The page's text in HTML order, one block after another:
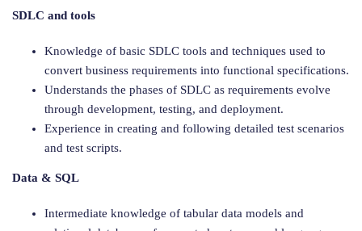
SDLC and tools
Knowledge of basic SDLC tools and techniques used to
convert business requirements into functional specifications.
Understands the phases of SDLC as requirements evolve
through development, testing, and deployment.
Experience in creating and following detailed test scenarios
and test scripts.
Data & SQL
Intermediate knowledge of tabular data models and